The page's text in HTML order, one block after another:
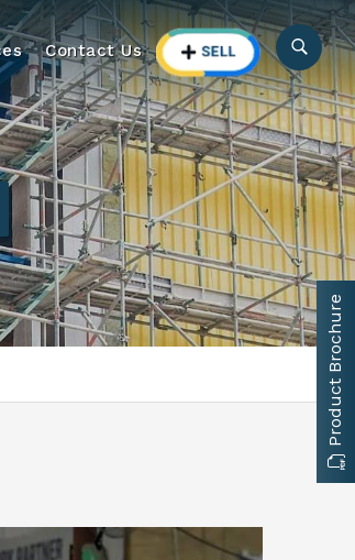
Contact Us
Product Brochure